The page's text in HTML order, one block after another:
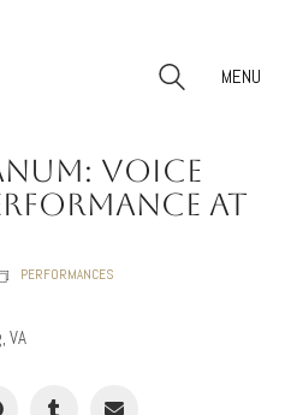
MENU
VOICE
AT
PERFORMANCES
VA